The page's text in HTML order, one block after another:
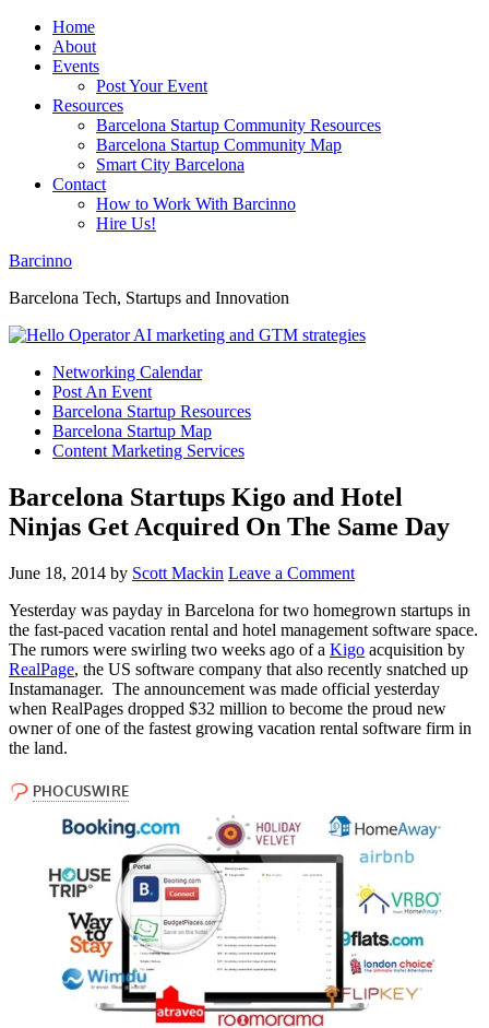
Home
About
Events
Post Your Event
Resources
Barcelona Startup Community Resources
Barcelona Startup Community Map
Smart City Barcelona
Contact
How to Work With Barcinno
Hire Us!
Barcinno
Barcelona Tech, Startups and Innovation
Networking Calendar
Post An Event
Barcelona Startup Resources
Barcelona Startup Map
Content Marketing Services
Barcelona Startups Kigo and Hotel
Ninjas Get Acquired On The Same Day
June 18, 2014 by Scott Mackin Leave a Comment
Yesterday was payday in Barcelona for two homegrown startups in
the fast-paced vacation rental and hotel management software space.
The rumors were swirling two weeks ago of a Kigo acquisition by
RealPage, the US software company that also recently snatched up
Instamanager. The announcement was made official yesterday
when RealPages dropped $32 million to become the proud new
owner of one of the fastest growing vacation rental software firm in
the land.